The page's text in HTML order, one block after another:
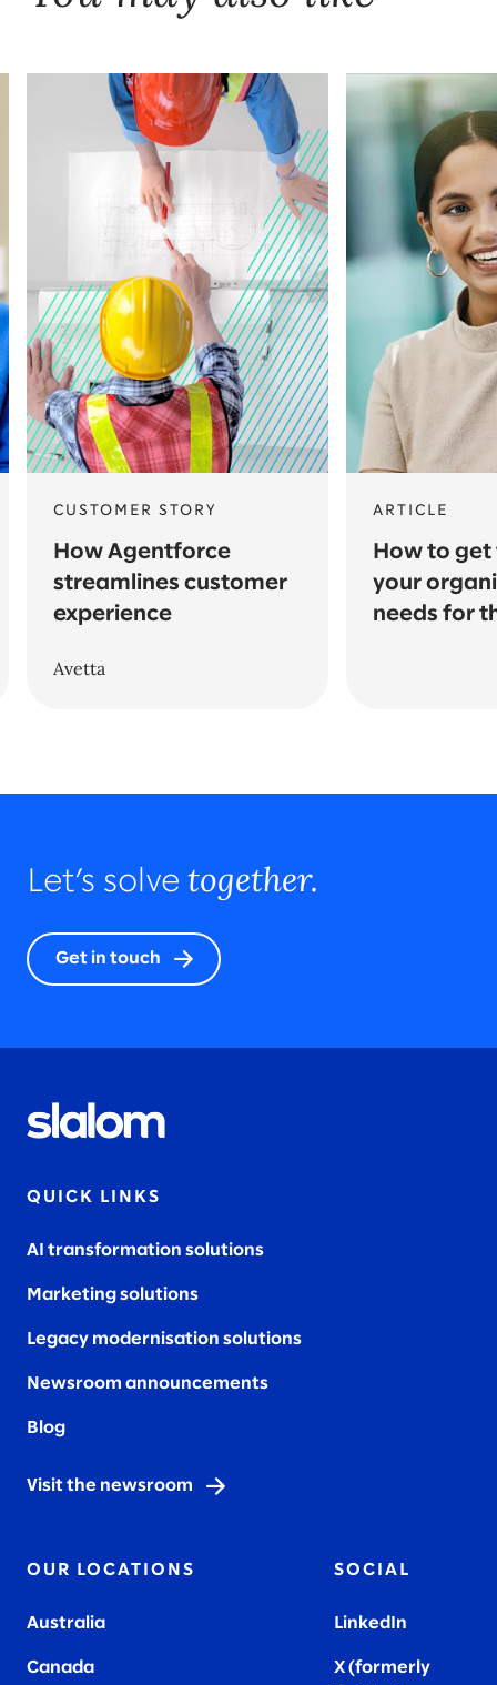
CUSTOMER STORY
How Agentforce
streamlines customer
experience
Avetta
ARTICLE
How to get
your
needs for
Let’s solve together.
Get in touch
QUICK LINKS
AI transformation solutions
Marketing solutions
Legacy modernisation solutions
Newsroom announcements
Blog
Visit the newsroom
OUR LOCATIONS
Australia
Canada
SOCIAL
LinkedIn
X (formerly